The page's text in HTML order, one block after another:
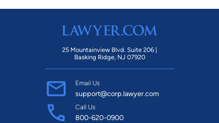
25 Mountainview Blvd. Suite 206 |
Basking Ridge, NJ 07920
Email Us
support@corp.lawyer.com
Call Us
800-620-0900